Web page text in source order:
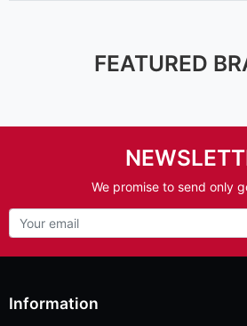
FEATURED
We promise to send only
Information